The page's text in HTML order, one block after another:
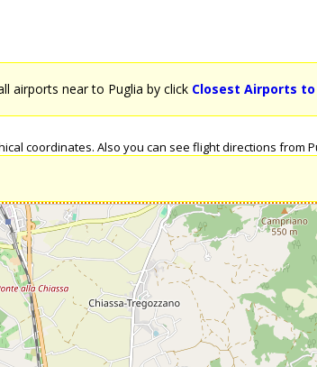
airports near to Puglia by click Closest Airports to
coordinates. Also you can see flight directions from